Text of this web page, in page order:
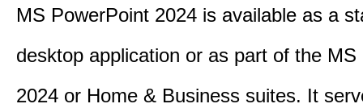
MS PowerPoint 2024 is available as a
desktop application or as part of the
2024 or Home & Business suites. It